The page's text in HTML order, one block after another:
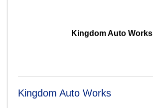
Kingdom Auto Works
Kingdom Auto Works